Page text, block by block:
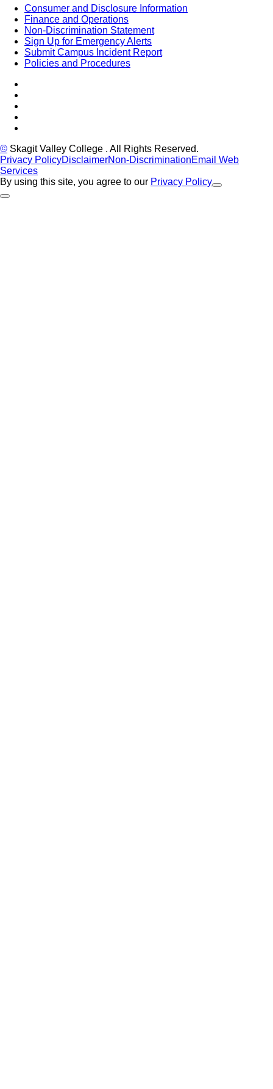
Consumer and Disclosure Information
Finance and Operations
Non-Discrimination Statement
Sign Up for Emergency Alerts
Submit Campus Incident Report
Policies and Procedures
© Skagit Valley College . All Rights Reserved.
Privacy PolicyDisclaimerNon-DiscriminationEmail Web
Services
By using this site, you agree to our Privacy Policy
Close Alert
Back to Top